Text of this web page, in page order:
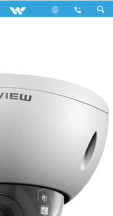
Computer CCTV
IP Camera